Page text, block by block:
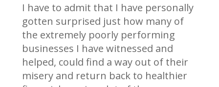
I have to admit that I have personally
gotten surprised just how many of
the extremely poorly performing
businesses I have witnessed and
helped, could find a way out of their
misery and return back to healthier